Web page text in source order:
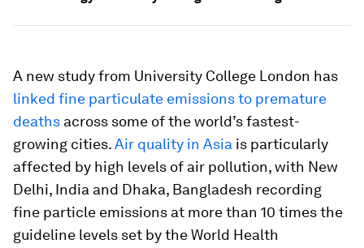
A new study from University College London has
linked fine particulate emissions to premature
deaths across some of the world’s fastest-
growing cities.Air quality in Asia is particularly
affected by high levels of air pollution, with New
Delhi, India and Dhaka, Bangladesh recording
fine particle emissions at more than 10 times the
guideline levels set by the World Health